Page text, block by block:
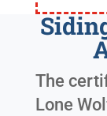
The
Lone